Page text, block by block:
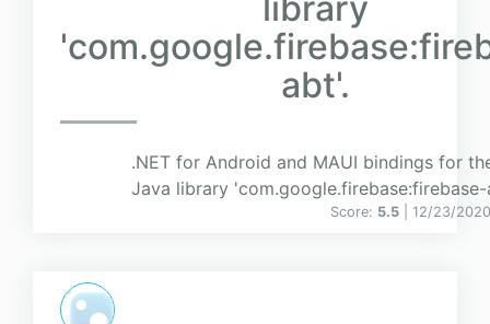
abt'.
.NET for Android and MAUI bindings for
Java library
Score: 5.5 | 12/23/